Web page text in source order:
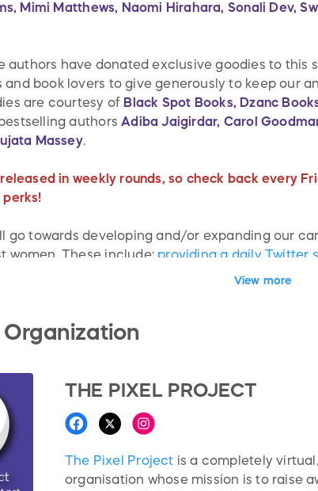
Mimi Matthews, Naomi Hirahara, Sonali Dev,
authors have donated exclusive goodies to this
book lovers to give generously to keep our
are courtesy of Black Spot Books, Dzanc
authors Adiba Jaigirdar, Carol
Massey.
in weekly rounds, so check back every
go towards developing and/or expanding our
women. These include:providing a daily Twitter
worldwide; producing educational
View more
THE PIXEL PROJECT
The Pixel Project is a completely
organisation whose mission is to raise